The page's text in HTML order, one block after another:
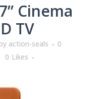
Cinema
TV
by action-seals
0
0 Likes